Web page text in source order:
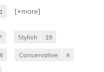
1 [+more]
Stylish 19
6 Conservative 4